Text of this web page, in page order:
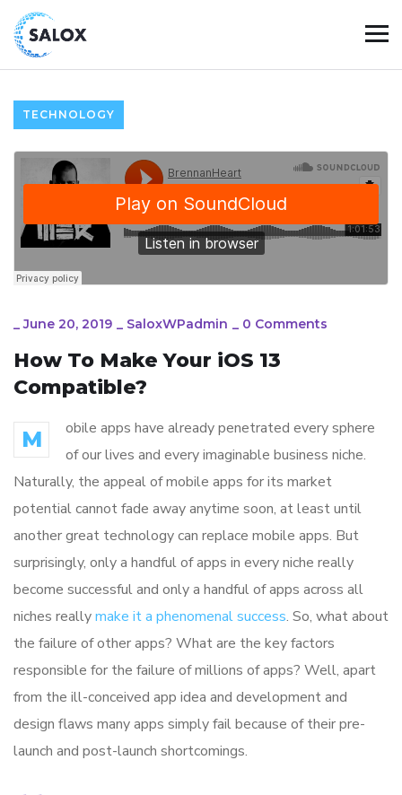
TECHNOLOGY
_June 20, 2019 _ SaloxWPadmin _ 0 Comments
How To Make Your iOS 13
Compatible?
M
obile apps have already penetrated every sphere
of our lives and every imaginable business niche.
Naturally, the appeal of mobile apps for its market
potential cannot fade away anytime soon, at least until
another great technology can replace mobile apps. But
surprisingly, only a handful of apps in every niche really
become successful and only a handful of apps across all
niches reallymake it a phenomenal success. So, what about
the failure of other apps? What are the key factors
responsible for the failure of millions of apps? Well, apart
from the ill-conceived app idea and development and
design flaws many apps simply fail because of their pre-
launch and post-launch shortcomings.